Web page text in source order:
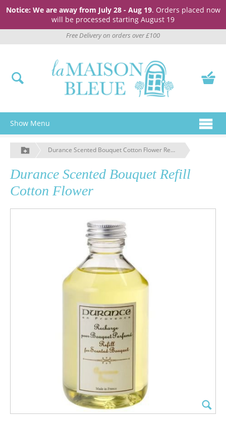
Notice: We are away from July 28 - Aug 19. Orders placed now
will be processed starting August 19
Free Delivery on orders over £100
Show Menu
Durance Scented Bouquet Cotton Flower Reed Diffuser Oil
Durance Scented Bouquet Refill
Cotton Flower